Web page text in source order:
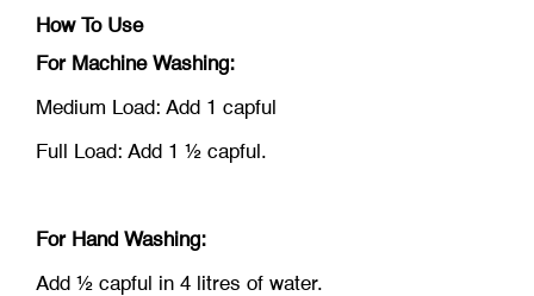
How To Use
For Machine Washing:
Medium Load: Add 1 capful
Full Load: Add 1 ½ capful.
For Hand Washing:
Add ½ capful in 4 litres of water.